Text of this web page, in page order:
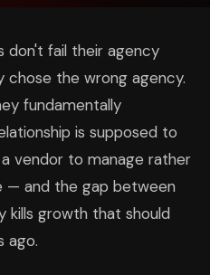
don't fail their agency
chose the wrong agency.
fundamentally
is supposed to
vendor to manage rather
— and the gap between
kills growth that should
ago.